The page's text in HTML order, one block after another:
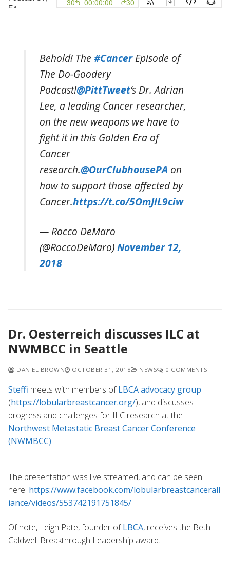
Behold! The#CancerEpisode of
The Do-Goodery
Podcast!@PittTweet‘s Dr. Adrian
Lee, a leading Cancer researcher,
on the new weapons we have to
fight it in this Golden Era of
Cancer
research.@OurClubhousePA on
how to support those affected by
Cancer.https://t.co/5OmJlL9ciw
— Rocco DeMaro
(@RoccoDeMaro)November 12,
2018
Dr. Oesterreich discusses ILC at
NWMBCC in Seattle
DANIEL BROWN OCTOBER 31, 2018 NEWS 0 COMMENTS
Steffi meets with members ofLBCA advocacy group
(https://lobularbreastcancer.org/), and discusses
progress and challenges for ILC research at the
Northwest Metastatic Breast Cancer Conference
(NWMBCC).
The presentation was live streamed, and can be seen
here: https://www.facebook.com/lobularbreastcancerall
iance/videos/553742191751845/.
Of note, Leigh Pate, founder ofLBCA, receives the Beth
Caldwell Breakthrough Leadership award.